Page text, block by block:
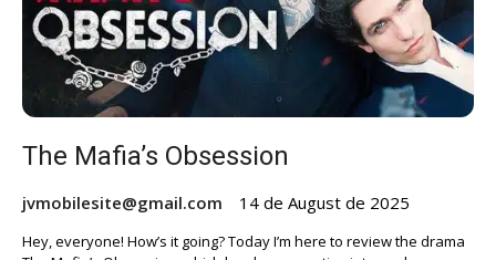
The Mafia’s Obsession
jvmobilesite@gmail.com 14 de August de 2025
Hey, everyone! How’s it going? Today I’m here to review the drama